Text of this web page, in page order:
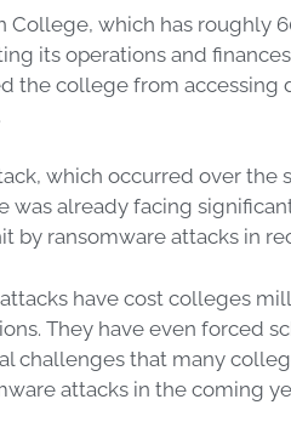
College, which has roughly
its operations and
the college from accessing
which occurred over the
was already facing
by ransomware attacks in
have cost colleges
They have even forced
challenges that many
attacks in the coming